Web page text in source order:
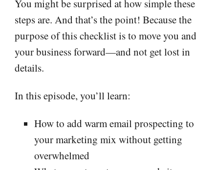
You might be surprised at how simple these
steps are. And that’s the point! Because the
purpose of this checklist is to move you and
your business forward—and not get lost in
details.
In this episode, you’ll learn:
How to add warm email prospecting to
your marketing mix without getting
overwhelmed